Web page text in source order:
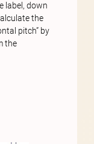
label, down
the
pitch” by
the